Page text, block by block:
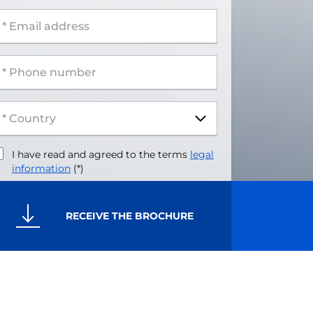
I have read and agreed to the terms legal
information (*)
RECEIVE THE BROCHURE